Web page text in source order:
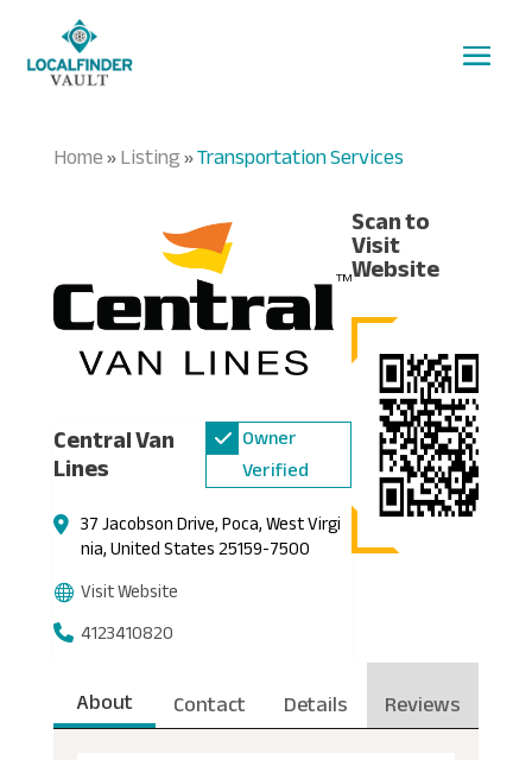
Home»Listing»Transportation Services
Central Van
Lines
Owner
Verified
37 Jacobson Drive, Poca, West Virgi
nia, United States 25159-7500
Visit Website
4123410820
Scan to
Visit
Website
About Contact Details Reviews